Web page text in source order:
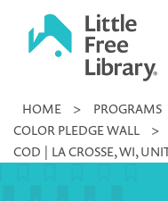
Little
Library
HOME > PROGRAMS
COLOR PLEDGE WALL
>
COD | LA CROSSE, WI,